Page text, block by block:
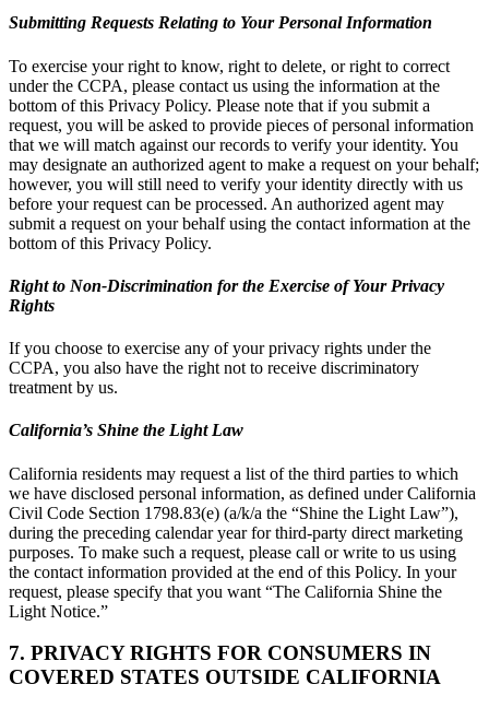
Submitting Requests Relating to Your Personal Information
To exercise your right to know, right to delete, or right to correct
under the CCPA, please contact us using the information at the
bottom of this Privacy Policy. Please note that if you submit a
request, you will be asked to provide pieces of personal information
that we will match against our records to verify your identity. You
may designate an authorized agent to make a request on your behalf;
however, you will still need to verify your identity directly with us
before your request can be processed. An authorized agent may
submit a request on your behalf using the contact information at the
bottom of this Privacy Policy.
Right to Non-Discrimination for the Exercise of Your Privacy
Rights
If you choose to exercise any of your privacy rights under the
CCPA, you also have the right not to receive discriminatory
treatment by us.
California’s Shine the Light Law
California residents may request a list of the third parties to which
we have disclosed personal information, as defined under California
Civil Code Section 1798.83(e) (a/k/a the “Shine the Light Law”),
during the preceding calendar year for third-party direct marketing
purposes. To make such a request, please call or write to us using
the contact information provided at the end of this Policy. In your
request, please specify that you want “The California Shine the
Light Notice.”
7. PRIVACY RIGHTS FOR CONSUMERS IN
COVERED STATES OUTSIDE CALIFORNIA